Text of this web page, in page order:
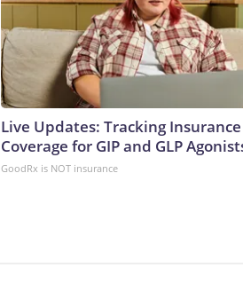
Live Updates: Tracking Insurance
Coverage for GIP and GLP
GoodRx is NOT insurance